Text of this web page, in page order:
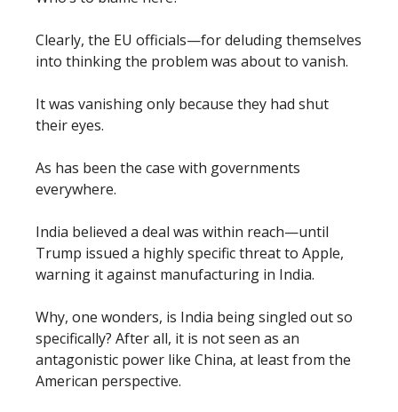
Clearly, the EU officials—for deluding themselves
into thinking the problem was about to vanish.
It was vanishing only because they had shut
their eyes.
As has been the case with governments
everywhere.
India believed a deal was within reach—until
Trump issued a highly specific threat to Apple,
warning it against manufacturing in India.
Why, one wonders, is India being singled out so
specifically? After all, it is not seen as an
antagonistic power like China, at least from the
American perspective.